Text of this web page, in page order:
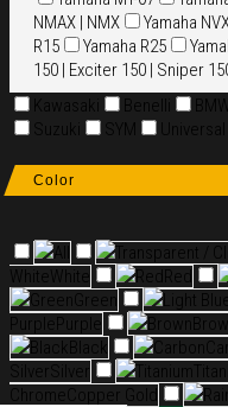
NMAX | NMX
Yamaha
R15
Yamaha R25
150 | Exciter 150 | Sniper
Kawasaki
Benelli BMW
Suzuki
SYM Universal
Color
All Transparent /
White White RedRed
Green
Green Light Blue
Purple Purple Brown
Black Black Carbon
Silver
Silver Titanium
Chrome
Copper Gold